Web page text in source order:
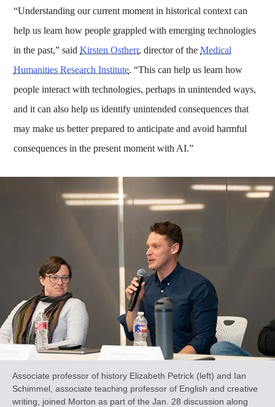
“Understanding our current moment in historical context can
help us learn how people grappled with emerging technologies
in the past,” saidKirsten Ostherr, director of theMedical
Humanities Research Institute. “This can help us learn how
people interact with technologies, perhaps in unintended ways,
and it can also help us identify unintended consequences that
may make us better prepared to anticipate and avoid harmful
consequences in the present moment with AI.”
Associate professor of history Elizabeth Petrick (left) and Ian
Schimmel, associate teaching professor of English and creative
writing, joined Morton as part of the Jan. 28 discussion along